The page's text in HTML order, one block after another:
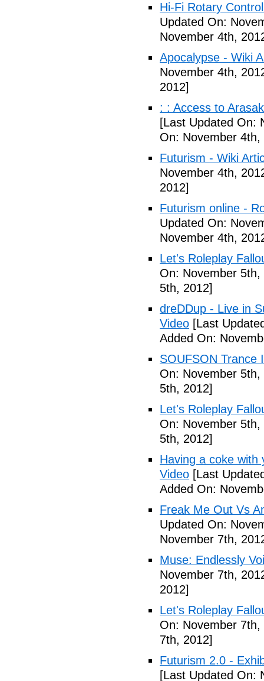
Hi-Fi Rotary
Updated On:
November 4th,
Apocalypse - Wiki
November 4th,
2012]
: : Access to
[Last Updated On:
On: November 4th,
Futurism - Wiki
November 4th,
2012]
Futurism online -
Updated On:
November 4th,
Let's Roleplay
On: November 5th,
5th, 2012]
dreDDup - Live in
Video [Last
Added On:
SOUFSON Trance
On: November 5th,
5th, 2012]
Let's Roleplay
On: November 5th,
5th, 2012]
Having a coke with
Video [Last
Added On:
Freak Me Out Vs
Updated On:
November 7th,
Muse: Endlessly
November 7th,
2012]
Let's Roleplay
On: November 7th,
7th, 2012]
Futurism 2.0 -
[Last Updated On: